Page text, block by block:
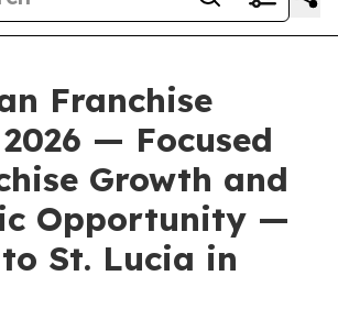
Franchise
— Focused
Growth and
Opportunity —
St. Lucia in